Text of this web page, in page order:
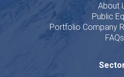
About
Public
Portfolio Company
FAQs